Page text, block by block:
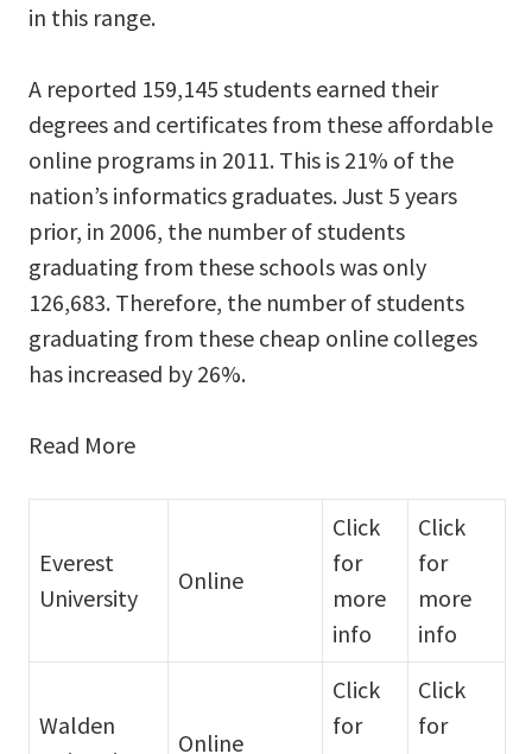
in this range.
A reported 159,145 students earned their
degrees and certificates from these affordable
online programs in 2011. This is 21% of the
nation’s informatics graduates. Just 5 years
prior, in 2006, the number of students
graduating from these schools was only
126,683. Therefore, the number of students
graduating from these cheap online colleges
has increased by 26%.
Read More
Everest
University
Online
Click
for
more
info
Click
for
more
info
Walden
Online
Click
for
Click
for